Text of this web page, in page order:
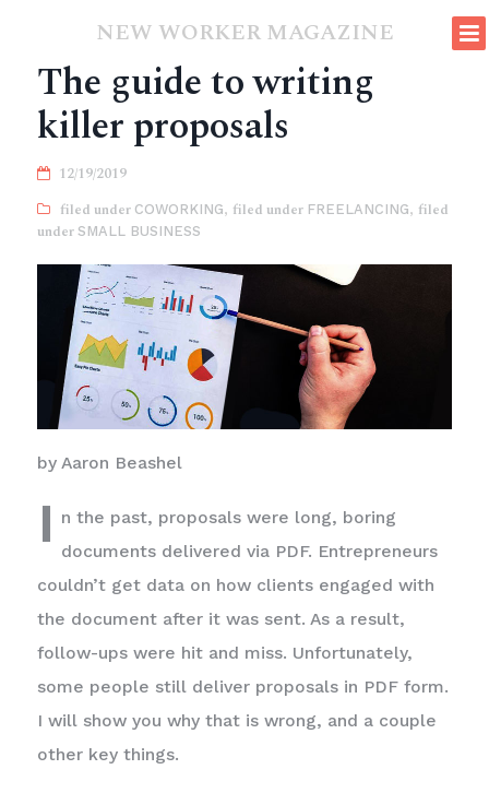
NEW WORKER MAGAZINE
The guide to writing
killer proposals
12/19/2019
COWORKING, FREELANCING,
SMALL BUSINESS
by Aaron Beashel
I n the past, proposals were long, boring
documents delivered via PDF. Entrepreneurs
couldn’t get data on how clients engaged with
the document after it was sent. As a result,
follow-ups were hit and miss. Unfortunately,
some people still deliver proposals in PDF form.
I will show you why that is wrong, and a couple
other key things.